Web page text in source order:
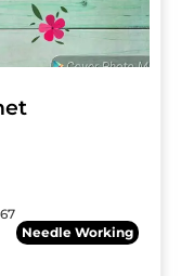
Needle Working